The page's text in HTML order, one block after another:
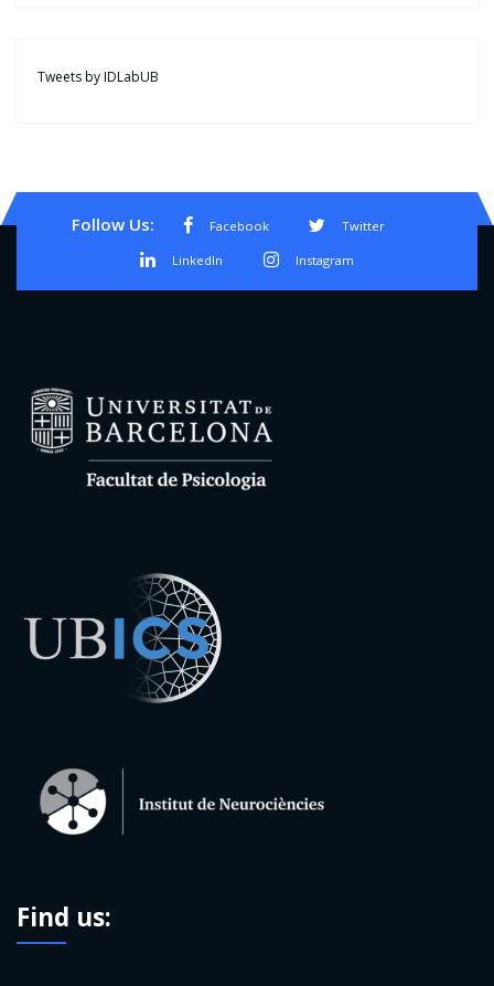
Tweets by IDLabUB
Follow Us: Facebook Twitter
LinkedIn Instagram
Find us: